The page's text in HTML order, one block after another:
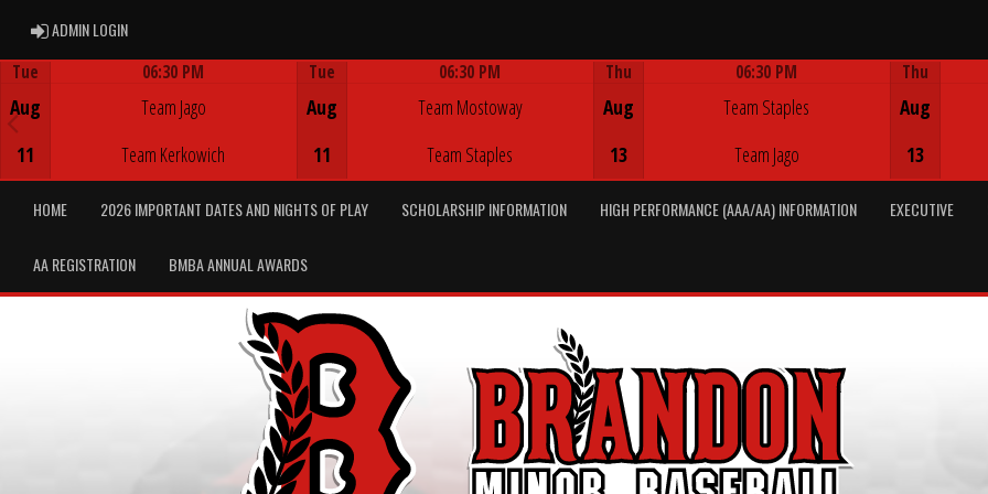
ADMIN LOGINADMIN LOGIN
Tue
Aug
11
06:30 PM
Team Jago
Team Kerkowich
Tue
Aug
11
06:30 PM
Team Mostoway
Team Staples
Thu
Aug
13
06:30 PM
Team Staples
Team Jago
Thu
Aug
13
HOME 2026 IMPORTANT DATES AND NIGHTS OF PLAY SCHOLARSHIP INFORMATION HIGH PERFORMANCE (AAA/AA) INFORMATION EXECUTIVE
AA REGISTRATION BMBA ANNUAL AWARDS